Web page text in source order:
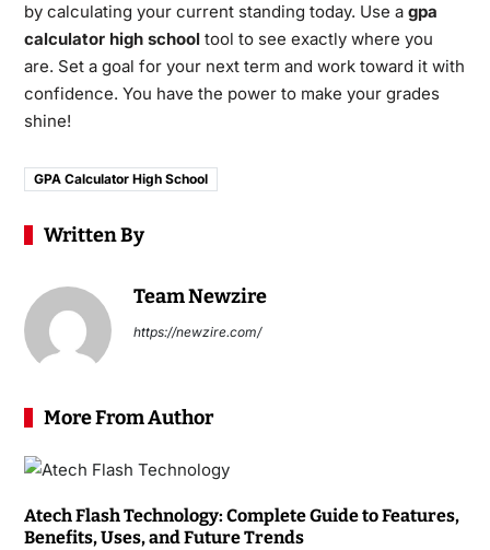
by calculating your current standing today. Use a gpa
calculator high schooltool to see exactly where you
are. Set a goal for your next term and work toward it with
confidence. You have the power to make your grades
shine!
GPA Calculator High School
Written By
Team Newzire
https://newzire.com/
More From Author
Atech Flash Technology: Complete Guide to Features,
Benefits, Uses, and Future Trends